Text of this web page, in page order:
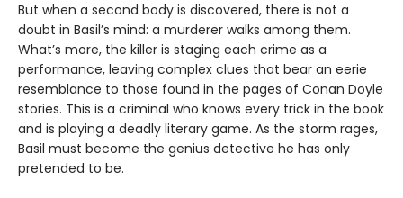
But when a second body is discovered, there is not a
doubt in Basil’s mind: a murderer walks among them.
What’s more, the killer is staging each crime as a
performance, leaving complex clues that bear an eerie
resemblance to those found in the pages of Conan Doyle
stories. This is a criminal who knows every trick in the book
and is playing a deadly literary game. As the storm rages,
Basil must become the genius detective he has only
pretended to be.